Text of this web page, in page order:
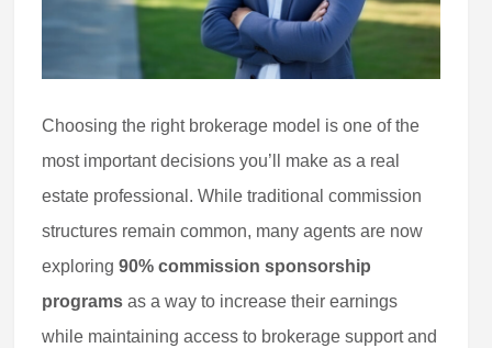
Choosing the right brokerage model is one of the
most important decisions you’ll make as a real
estate professional. While traditional commission
structures remain common, many agents are now
exploring90% commission sponsorship
programs as a way to increase their earnings
while maintaining access to brokerage support and